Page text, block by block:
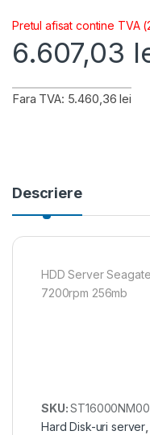
Pretul afisat contine TVA
6.607,03
Fara TVA: 5.460,36 lei
Descriere
HDD Server
7200rpm 256mb
SKU:
Hard Disk-uri server,